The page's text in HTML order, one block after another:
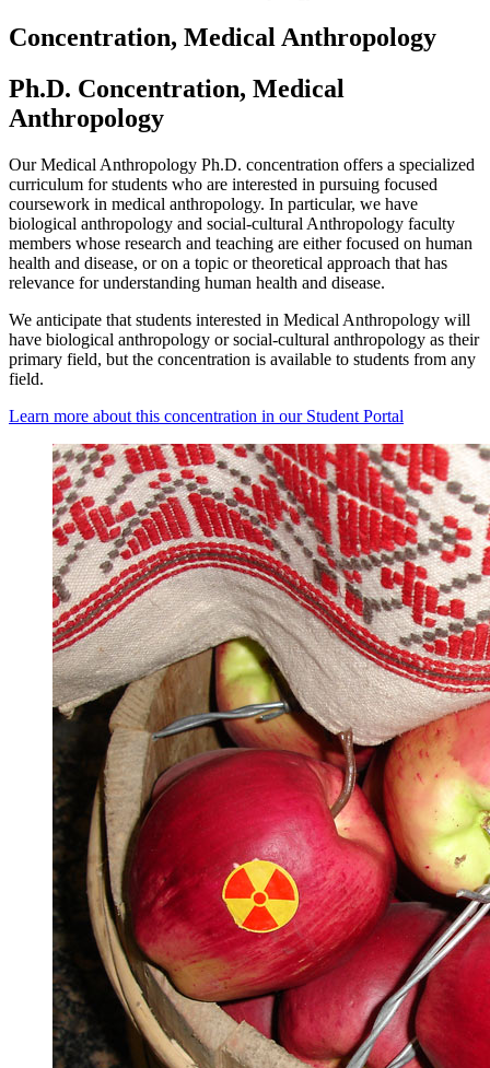
Concentration, Medical Anthropology
Ph.D. Concentration, Medical
Anthropology
Our Medical Anthropology Ph.D. concentration offers a specialized
curriculum for students who are interested in pursuing focused
coursework in medical anthropology. In particular, we have
biological anthropology and social-cultural Anthropology faculty
members whose research and teaching are either focused on human
health and disease, or on a topic or theoretical approach that has
relevance for understanding human health and disease.
We anticipate that students interested in Medical Anthropology will
have biological anthropology or social-cultural anthropology as their
primary field, but the concentration is available to students from any
field.
Learn more about this concentration in our Student Portal